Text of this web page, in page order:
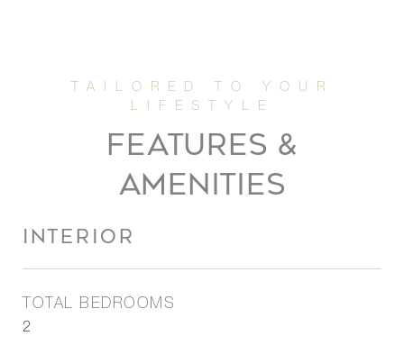
FEATURES &
AMENITIES
INTERIOR
TOTAL BEDROOMS
2